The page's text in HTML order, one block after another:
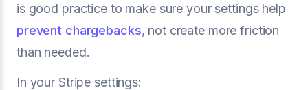
is good practice to make sure your settings help
prevent chargebacks, not create more friction
than needed.
In your Stripe settings: